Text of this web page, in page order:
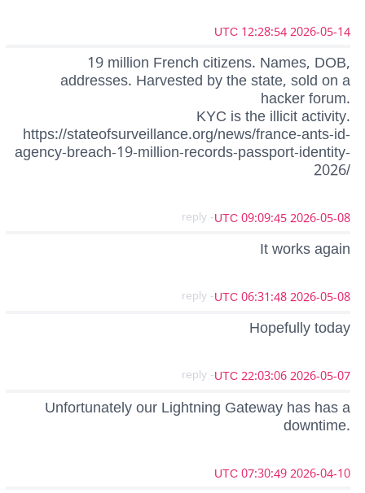
2026-05-14 12:28:54 UTC
19 million French citizens. Names, DOB,
addresses. Harvested by the state, sold on a
hacker forum.
KYC is the illicit activity.
https://stateofsurveillance.org/news/france-ants-id-
agency-breach-19-million-records-passport-identity-
2026/
2026-05-08 09:09:45 UTC
- reply
It works again
2026-05-08 06:31:48 UTC
- reply
Hopefully today
2026-05-07 22:03:06 UTC
- reply
Unfortunately our Lightning Gateway has has a
downtime.
2026-04-10 07:30:49 UTC